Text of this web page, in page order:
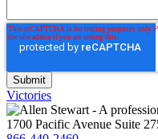
Victories
1700 Pacific Avenue Suite